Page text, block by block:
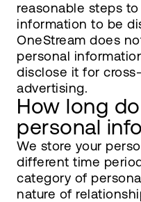
reasonable steps
information to be
OneStream does
personal
disclose it for
advertising.
How long
personal
We store your
different time
category of
nature of